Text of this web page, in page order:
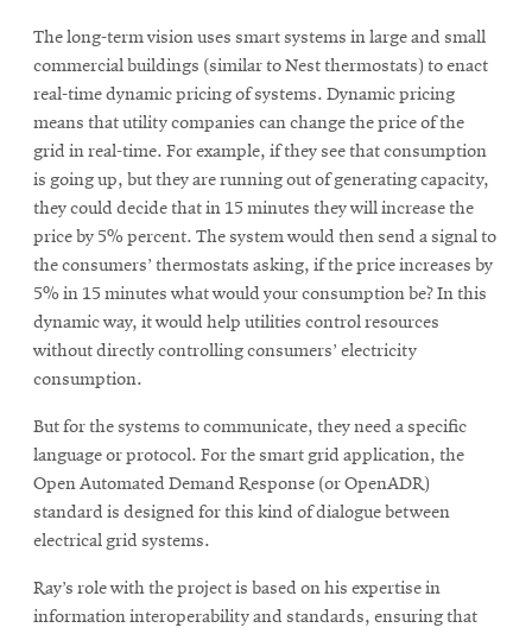
The long-term vision uses smart systems in large and small
commercial buildings (similar to Nest thermostats) to enact
real-time dynamic pricing of systems. Dynamic pricing
means that utility companies can change the price of the
grid in real-time. For example, if they see that consumption
is going up, but they are running out of generating capacity,
they could decide that in 15 minutes they will increase the
price by 5% percent. The system would then send a signal to
the consumers’ thermostats asking, if the price increases by
5% in 15 minutes what would your consumption be? In this
dynamic way, it would help utilities control resources
without directly controlling consumers’ electricity
consumption.
But for the systems to communicate, they need a specific
language or protocol. For the smart grid application, the
Open Automated Demand Response (or OpenADR)
standard is designed for this kind of dialogue between
electrical grid systems.
Ray’s role with the project is based on his expertise in
information interoperability and standards, ensuring that